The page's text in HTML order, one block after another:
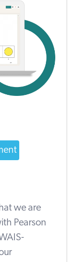
we are
Pearson